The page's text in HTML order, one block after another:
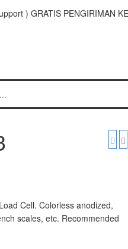
) GRATIS PENGIRIMAN
Cell. Colorless anodized,
scales, etc. Recommended